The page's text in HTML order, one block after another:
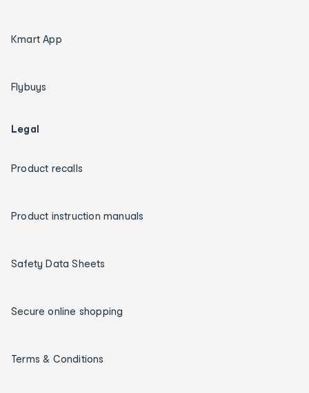
Kmart App
Flybuys
Legal
Product recalls
Product instruction manuals
Safety Data Sheets
Secure online shopping
Terms & Conditions